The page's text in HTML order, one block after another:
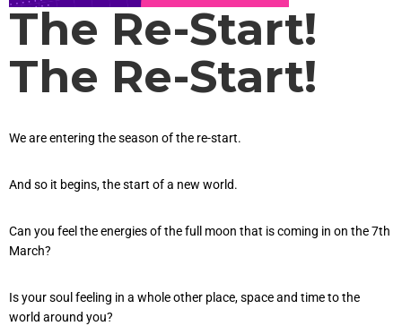
The Re-Start!
The Re-Start!
We are entering the season of the re-start.
And so it begins, the start of a new world.
Can you feel the energies of the full moon that is coming in on the 7th
March?
Is your soul feeling in a whole other place, space and time to the
world around you?